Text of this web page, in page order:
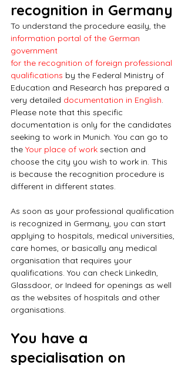
recognition in Germany
To understand the procedure easily, the
information portal of the German
government
for the recognition of foreign professional
qualifications by the Federal Ministry of
Education and Research has prepared a
very detailed documentation in English.
Please note that this specific
documentation is only for the candidates
seeking to work in Munich. You can go to
the Your place of work section and
choose the city you wish to work in. This
is because the recognition procedure is
different in different states.
As soon as your professional qualification
is recognized in Germany, you can start
applying to hospitals, medical universities,
care homes, or basically any medical
organisation that requires your
qualifications. You can check LinkedIn,
Glassdoor, or Indeed for openings as well
as the websites of hospitals and other
organisations.
You have a
specialisation on